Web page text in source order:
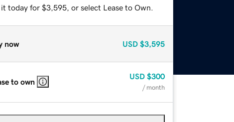
today for $3,595, or select Lease to Own.
now USD $3,595
to own
USD $300
/ month